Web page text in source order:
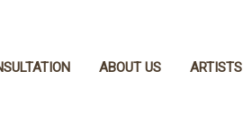
ABOUT US ARTISTS